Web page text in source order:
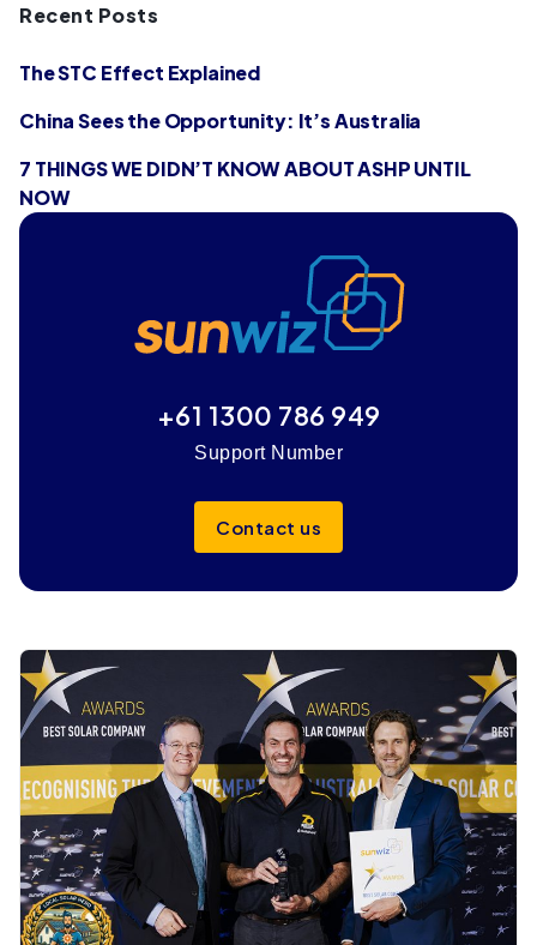
Recent Posts
The STC Effect Explained
China Sees the Opportunity: It’s Australia
7 THINGS WE DIDN’T KNOW ABOUT ASHP UNTIL
NOW
+61 1300 786 949
Support Number
Contact us